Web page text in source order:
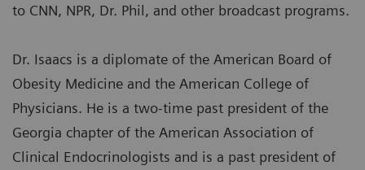
to CNN, NPR, Dr. Phil, and other broadcast programs.
Dr. Isaacs is a diplomate of the American Board of
Obesity Medicine and the American College of
Physicians. He is a two-time past president of the
Georgia chapter of the American Association of
Clinical Endocrinologists and is a past president of